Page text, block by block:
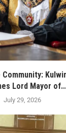
Lord Mayor
July 29, 2026